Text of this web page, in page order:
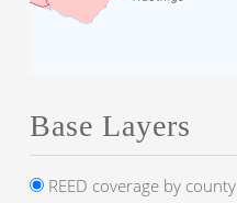
Base Layers
REED coverage by county